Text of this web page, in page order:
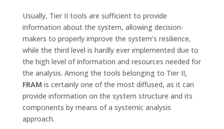
Usually, Tier II tools are sufficient to provide
information about the system, allowing decision-
makers to properly improve the system’s resilience,
while the third level is hardly ever implemented due to
the high level of information and resources needed for
the analysis. Among the tools belonging to Tier II,
FRAM is certainly one of the most diffused, as it can
provide information on the system structure and its
components by means of a systemic analysis
approach.